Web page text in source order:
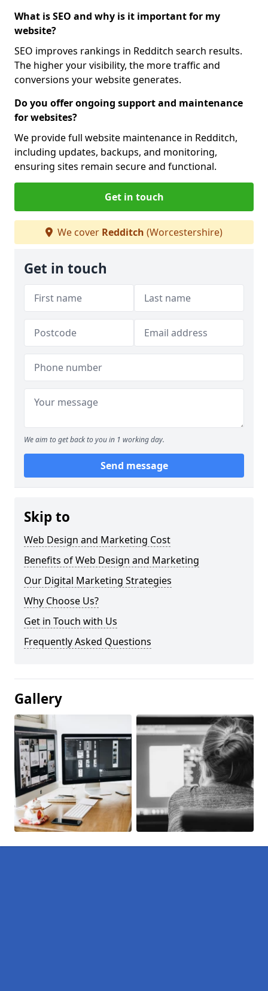
What is SEO and why is it important for my
website?
SEO improves rankings in Redditch search results.
The higher your visibility, the more traffic and
conversions your website generates.
Do you offer ongoing support and maintenance
for websites?
We provide full website maintenance in Redditch,
including updates, backups, and monitoring,
ensuring sites remain secure and functional.
Get in touch
We cover Redditch (Worcestershire)
Get in touch
We aim to get back to you in 1 working day.
Send message
Skip to
Web Design and Marketing Cost
Benefits of Web Design and Marketing
Our Digital Marketing Strategies
Why Choose Us?
Get in Touch with Us
Frequently Asked Questions
Gallery